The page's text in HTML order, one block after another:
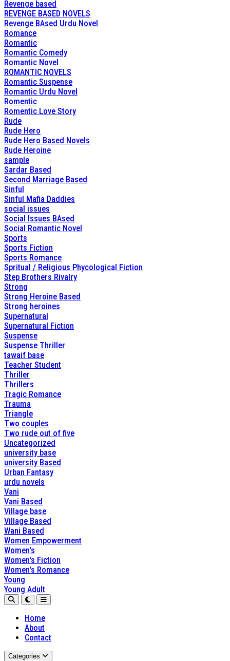
Revenge based
REVENGE BASED NOVELS
Revenge BAsed Urdu Novel
Romance
Romantic
Romantic Comedy
Romantic Novel
ROMANTIC NOVELS
Romantic Suspense
Romantic Urdu Novel
Romentic
Romentic Love Story
Rude
Rude Hero
Rude Hero Based Novels
Rude Heroine
sample
Sardar Based
Second Marriage Based
Sinful
Sinful Mafia Daddies
social issues
Social Issues BAsed
Social Romantic Novel
Sports
Sports Fiction
Sports Romance
Spritual / Religious Phycological Fiction
Step Brothers Rivalry
Strong
Strong Heroine Based
Strong heroines
Supernatural
Supernatural Fiction
Suspense
Suspense Thriller
tawaif base
Teacher Student
Thriller
Thrillers
Tragic Romance
Trauma
Triangle
Two couples
Two rude out of five
Uncategorized
university base
university Based
Urban Fantasy
urdu novels
Vani
Vani Based
Village base
Village Based
Wani Based
Women Empowerment
Women's
Women's Fiction
Women's Romance
Young
Young Adult
Home
About
Contact
Categories